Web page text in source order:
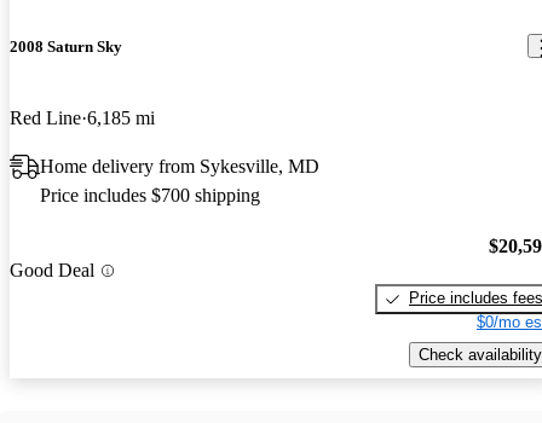
2008 Saturn Sky
Red Line 6,185 mi
Home delivery from Sykesville, MD
Price includes $700 shipping
Good Deal
Price includes fees
$0/mo
Check availability